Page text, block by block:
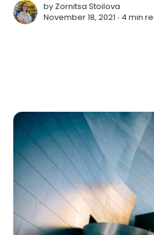
by Zornitsa Stoilova
November 18, 2021 ∙ 4 min